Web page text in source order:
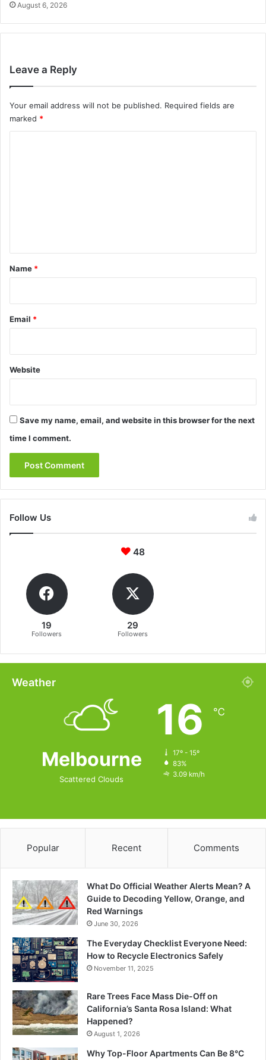
August 6, 2026
Leave a Reply
Your email address will not be published. Required fields are
marked *
*
Name *
Email *
Website
Save my name, email, and website in this browser for the next
time I comment.
Follow Us
48
19
Followers
29
Followers
Weather
Melbourne
Scattered Clouds
16 ℃
17º - 15º
83%
3.09 km/h
Popular Recent Comments
What Do Official Weather Alerts Mean? A
Guide to Decoding Yellow, Orange, and
Red Warnings
June 30, 2026
The Everyday Checklist Everyone Need:
How to Recycle Electronics Safely
November 11, 2025
Rare Trees Face Mass Die-Off on
California’s Santa Rosa Island: What
Happened?
August 1, 2026
Why Top-Floor Apartments Can Be 8°C